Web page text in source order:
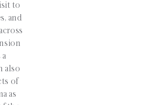
to
and
also
of
as